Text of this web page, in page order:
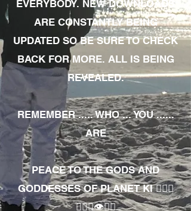
EVERYBODY. NEW DOWNLOADS
ARE CONSTANTLY BEING
UPDATED SO BE SURE TO CHECK
BACK FOR MORE. ALL IS BEING
REVEALED.
REMEMBER ..... WHO ... YOU ......
ARE
PEACE TO THE GODS AND
GODDESSES OF PLANET KI 🧘🏾‍♀️
🧘🏾‍♂️👁✊🏾